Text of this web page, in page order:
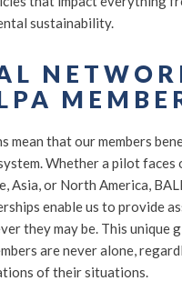
sustainability.
mean that our members
Whether a pilot faces
Asia, or North America,
enable us to provide
they may be. This unique
are never alone,
of their situations.